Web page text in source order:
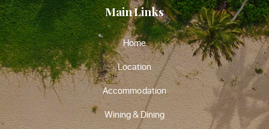
Main Links
Home
Location
Accommodation
Wining & Dining